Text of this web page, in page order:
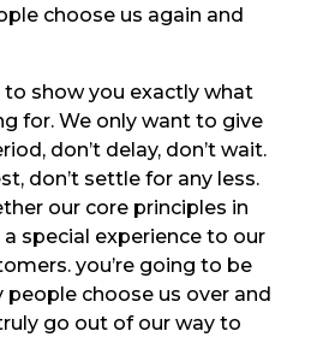
choose us again and
to show you exactly what
for. We only want to give
don’t delay, don’t wait.
don’t settle for any less.
our core principles in
special experience to our
you’re going to be
people choose us over and
go out of our way to